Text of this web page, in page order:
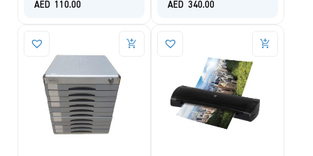
AED 110.00 AED 340.00